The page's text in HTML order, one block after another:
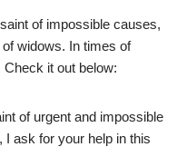
of impossible causes,
widows. In times of
it out below:
of urgent and impossible
ask for your help in this